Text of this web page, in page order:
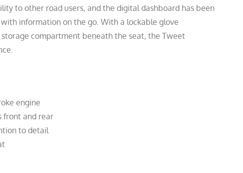
to other road users, and the digital dashboard has been
information on the go. With a lockable glove
compartment beneath the seat, the Tweet
engine
front and rear
to detail